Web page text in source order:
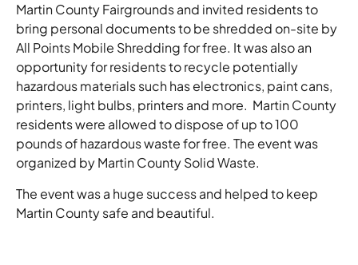
Martin County Fairgrounds and invited residents to
bring personal documents to be shredded on-site by
All Points Mobile Shredding for free. It was also an
opportunity for residents to recycle potentially
hazardous materials such has electronics, paint cans,
printers, light bulbs, printers and more. Martin County
residents were allowed to dispose of up to 100
pounds of hazardous waste for free. The event was
organized by Martin County Solid Waste.
The event was a huge success and helped to keep
Martin County safe and beautiful.